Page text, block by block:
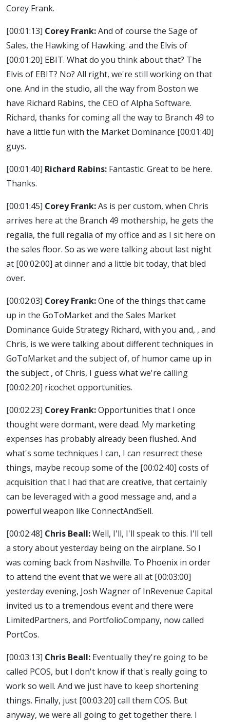
Corey Frank.
[00:01:13] Corey Frank:And of course the Sage of
Sales, the Hawking of Hawking. and the Elvis of
[00:01:20] EBIT. What do you think about that? The
Elvis of EBIT? No? All right, we're still working on that
one. And in the studio, all the way from Boston we
have Richard Rabins, the CEO of Alpha Software.
Richard, thanks for coming all the way to Branch 49 to
have a little fun with the Market Dominance [00:01:40]
guys.
[00:01:40] Richard Rabins: Fantastic. Great to be here.
Thanks.
[00:01:45] Corey Frank:As is per custom, when Chris
arrives here at the Branch 49 mothership, he gets the
regalia, the full regalia of my office and as I sit here on
the sales floor. So as we were talking about last night
at [00:02:00] at dinner and a little bit today, that bled
over.
[00:02:03] Corey Frank:One of the things that came
up in the GoToMarket and the Sales Market
Dominance Guide Strategy Richard, with you and, , and
Chris, is we were talking about different techniques in
GoToMarket and the subject of, of humor came up in
the subject , of Chris, I guess what we're calling
[00:02:20] ricochet opportunities.
[00:02:23] Corey Frank:Opportunities that I once
thought were dormant, were dead. My marketing
expenses has probably already been flushed. And
what's some techniques I can, I can resurrect these
things, maybe recoup some of the [00:02:40] costs of
acquisition that I had that are creative, that certainly
can be leveraged with a good message and, and a
powerful weapon like ConnectAndSell.
[00:02:48] Chris Beall:Well, I'll, I'll speak to this. I'll tell
a story about yesterday being on the airplane. So I
was coming back from Nashville. To Phoenix in order
to attend the event that we were all at [00:03:00]
yesterday evening, Josh Wagner of InRevenue Capital
invited us to a tremendous event and there were
LimitedPartners, and PortfolioCompany, now called
PortCos.
[00:03:13] Chris Beall: Eventually they're going to be
called PCOS, but I don't know if that's really going to
work so well. And we just have to keep shortening
things. Finally, just [00:03:20] call them COS. But
anyway, we were all going to get together there. I